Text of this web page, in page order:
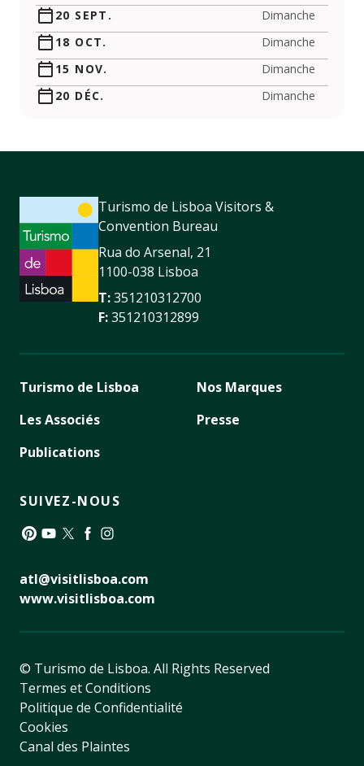
20 SEPT.
Dimanche
18 OCT.
Dimanche
15 NOV.
Dimanche
20 DÉC.
Dimanche
Turismo de Lisboa Visitors &
Convention Bureau
Rua do Arsenal, 21
1100-038 Lisboa
T:351210312700
F:351210312899
Turismo de Lisboa
Les Associés
Publications
Nos Marques
Presse
SUIVEZ-NOUS
atl@visitlisboa.com
www.visitlisboa.com
© Turismo de Lisboa. All Rights Reserved
Termes et Conditions
Politique de Confidentialité
Cookies
Canal des Plaintes